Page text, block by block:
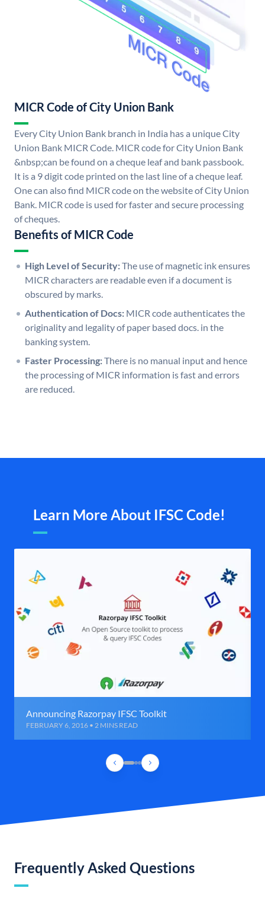
MICR Code of City Union Bank
Every City Union Bank branch in India has a unique City
Union Bank MICR Code. MICR code for City Union Bank
&nbsp;can be found on a cheque leaf and bank passbook.
It is a 9 digit code printed on the last line of a cheque leaf.
One can also find MICR code on the website of City Union
Bank. MICR code is used for faster and secure processing
of cheques.
Benefits of MICR Code
High Level of Security:The use of magnetic ink ensures
MICR characters are readable even if a document is
obscured by marks.
Authentication of Docs: MICR code authenticates the
originality and legality of paper based docs. in the
banking system.
Faster Processing:There is no manual input and hence
the processing of MICR information is fast and errors
are reduced.
Learn More About IFSC Code!
Announcing Razorpay IFSC Toolkit
FEBRUARY 6, 2016 • 2 MINS READ
Frequently Asked Questions